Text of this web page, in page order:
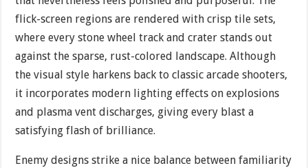
flick-screen regions are rendered with crisp tile sets,
where every stone wheel track and crater stands out
against the sparse, rust-colored landscape. Although
the visual style harkens back to classic arcade shooters,
it incorporates modern lighting effects on explosions
and plasma vent discharges, giving every blast a
satisfying flash of brilliance.
Enemy designs strike a nice balance between familiarity